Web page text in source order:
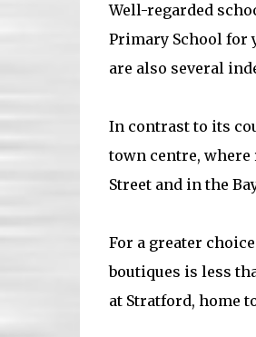
Well-regarded
Primary School for
are also several
In contrast to its
town centre,
Street and in the
For a greater
boutiques is less
at Stratford, home